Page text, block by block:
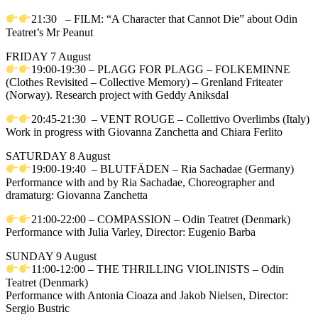
21:30 – FILM: “A Character that Cannot Die” about Odin
Teatret’s Mr Peanut
FRIDAY 7 August
19:00-19:30 – PLAGG FOR PLAGG – FOLKEMINNE
(Clothes Revisited – Collective Memory) – Grenland Friteater
(Norway). Research project with Geddy Aniksdal
20:45-21:30 – VENT ROUGE – Collettivo Overlimbs (Italy)
Work in progress with Giovanna Zanchetta and Chiara Ferlito
SATURDAY 8 August
19:00-19:40 – BLUTFÄDEN – Ria Sachadae (Germany)
Performance with and by Ria Sachadae, Choreographer and
dramaturg: Giovanna Zanchetta
21:00-22:00 – COMPASSION – Odin Teatret (Denmark)
Performance with Julia Varley, Director: Eugenio Barba
SUNDAY 9 August
11:00-12:00 – THE THRILLING VIOLINISTS – Odin
Teatret (Denmark)
Performance with Antonia Cioaza and Jakob Nielsen, Director:
Sergio Bustric